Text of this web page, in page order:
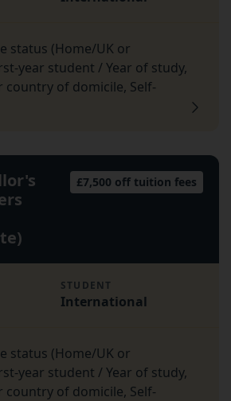
status (Home/UK or
year student / Year of study,
country of domicile, Self-
£7,500 off tuition fees
STUDENT
International
status (Home/UK or
year student / Year of study,
country of domicile, Self-